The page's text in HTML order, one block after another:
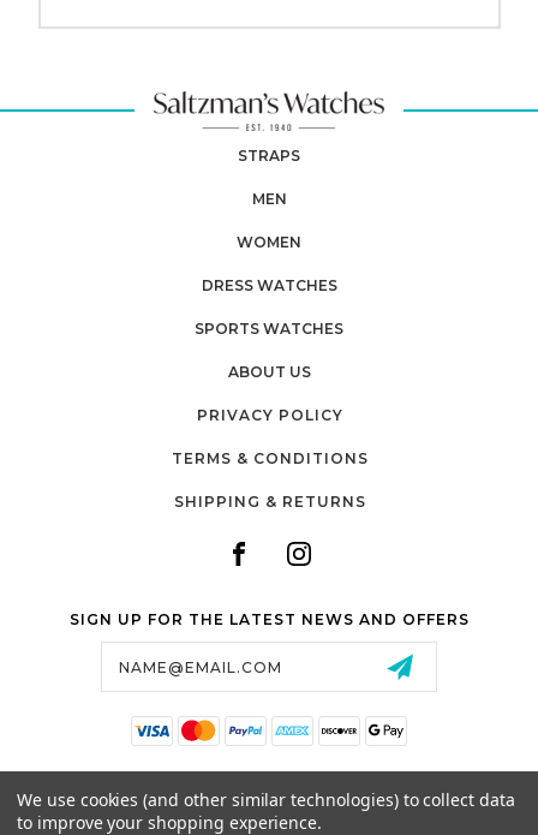
STRAPS
MEN
WOMEN
DRESS WATCHES
SPORTS WATCHES
ABOUT US
PRIVACY POLICY
TERMS & CONDITIONS
SHIPPING & RETURNS
SIGN UP FOR THE LATEST NEWS AND OFFERS
1024 RESERVOIR AVE,
CRANSTON, RI, 02910
We use cookies (and other similar technologies) to collect data
to improve your shopping experience.